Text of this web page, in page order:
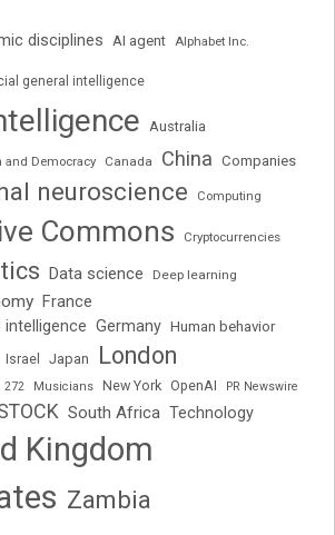
disciplines AI agent Alphabet Inc.
general intelligence
Australia
and Democracy Canada China Companies
neuroscience Computing
Commons Cryptocurrencies
Data science Deep learning
France
intelligence Germany Human behavior
Israel Japan London
272 Musicians New York OpenAI PR Newswire
South Africa Technology
Kingdom
Zambia